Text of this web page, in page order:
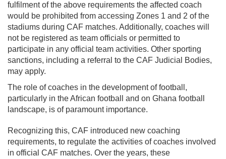
fulfilment of the above requirements the affected coach
would be prohibited from accessing Zones 1 and 2 of the
stadiums during CAF matches. Additionally, coaches will
not be registered as team officials or permitted to
participate in any official team activities. Other sporting
sanctions, including a referral to the CAF Judicial Bodies,
may apply.
The role of coaches in the development of football,
particularly in the African football and on Ghana football
landscape, is of paramount importance.
Recognizing this, CAF introduced new coaching
requirements, to regulate the activities of coaches involved
in official CAF matches. Over the years, these